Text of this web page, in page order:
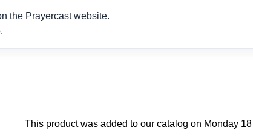
the Prayercast website.
This product was added to our catalog on Monday